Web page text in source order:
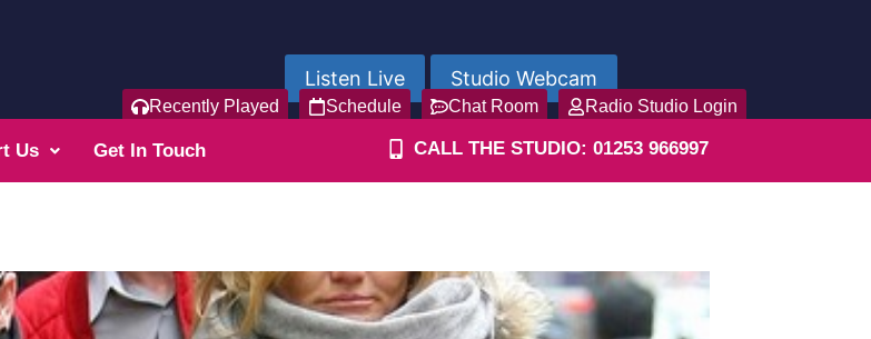
Listen Live Studio Webcam
Recently Played Schedule Chat Room Radio Studio Login
Us Get In Touch CALL THE STUDIO: 01253 966997